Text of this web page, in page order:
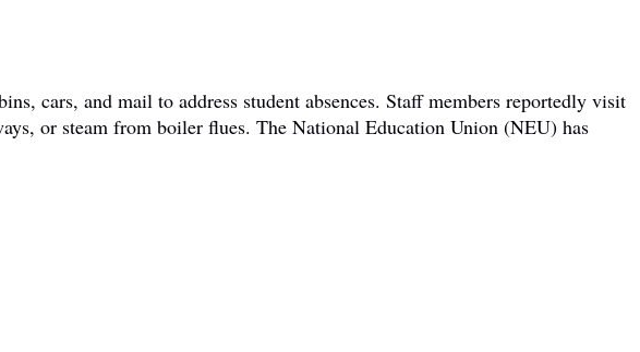
cars, and mail to address student absences. Staff members reportedly visit
or steam from boiler flues. The National Education Union (NEU) has